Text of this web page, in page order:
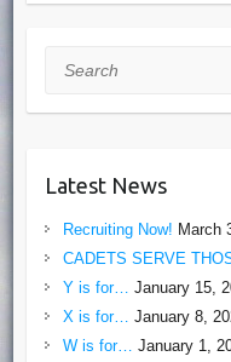
Search
Latest News
Recruiting Now! March
CADETS SERVE
Y is for… January 15,
X is for… January 8,
W is for… January 1,